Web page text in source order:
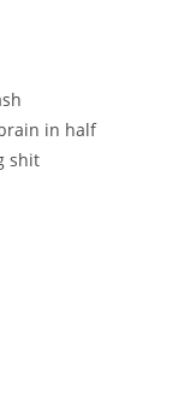
in half
shit